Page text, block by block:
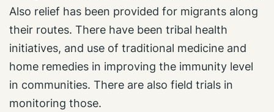
Also relief has been provided for migrants along
their routes. There have been tribal health
initiatives, and use of traditional medicine and
home remedies in improving the immunity level
in communities. There are also field trials in
monitoring those.